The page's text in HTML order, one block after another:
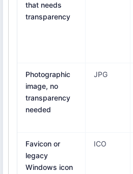
that needs
transparency
Photographic
image, no
transparency
needed
JPG
Favicon or
legacy
Windows icon
ICO